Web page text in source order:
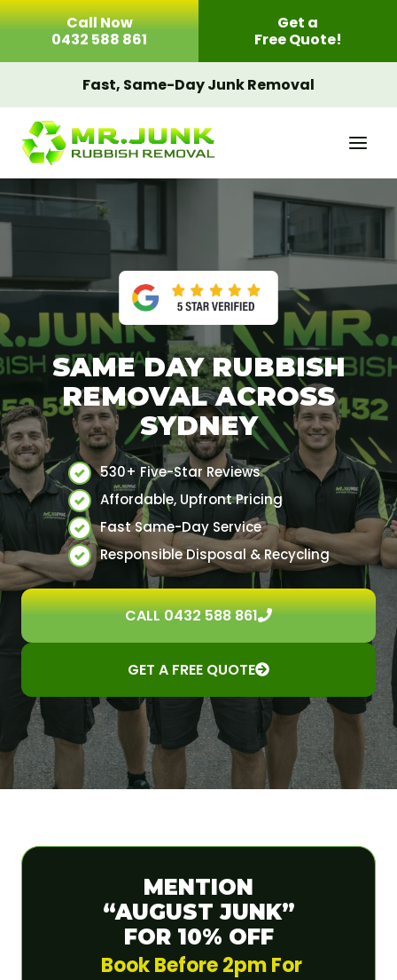
Skip
Call Now
0432 588 861
Get a
Free Quote!
Fast, Same-Day Junk Removal
SAME DAY RUBBISH
REMOVAL ACROSS
SYDNEY
530+ Five-Star Reviews
Affordable, Upfront Pricing
Fast Same-Day Service
Responsible Disposal & Recycling
CALL 0432 588 861
GET A FREE QUOTE
MENTION
“AUGUST JUNK”
FOR 10% OFF
Book Before 2pm For